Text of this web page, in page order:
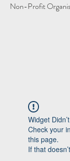
Non-Profit
Widget
Check your
this page.
If that